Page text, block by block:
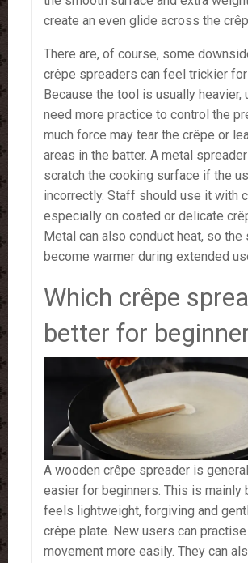
create an even glide across the
There are, of course, some
crêpe spreaders can feel trickier
Because the tool is usually heavier,
need more practice to control the
much force may tear the crêpe or
areas in the batter. A metal
scratch the cooking surface if the
incorrectly. Staff should use it with
especially on coated or delicate
Metal can also conduct heat, so the
become warmer during extended
Which crêpe
better for
A wooden crêpe spreader is
easier for beginners. This is mainly
feels lightweight, forgiving and
crêpe plate. New users can
movement more easily. They can